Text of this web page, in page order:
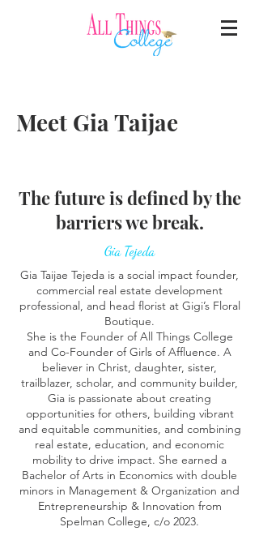
Meet Gia Taijae
The future is defined by the
barriers we break.
Gia Tejeda
Gia Taijae Tejeda is a social impact founder,
commercial real estate development
professional, and head florist at Gigi’s Floral
Boutique.
She is the Founder of All Things College
and Co-Founder of Girls of Affluence. A
believer in Christ, daughter, sister,
trailblazer, scholar, and community builder,
Gia is passionate about creating
opportunities for others, building vibrant
and equitable communities, and combining
real estate, education, and economic
mobility to drive impact. She earned a
Bachelor of Arts in Economics with double
minors in Management & Organization and
Entrepreneurship & Innovation from
Spelman College, c/o 2023.